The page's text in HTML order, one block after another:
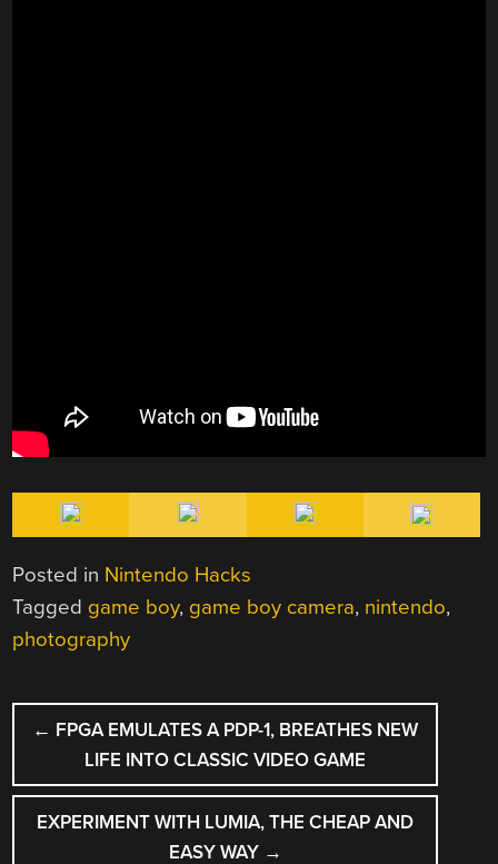
Posted in Nintendo Hacks
Tagged game boy, game boy camera, nintendo,
photography
POST
NAVIGATION
← FPGA EMULATES A PDP-1, BREATHES NEW
LIFE INTO CLASSIC VIDEO GAME
EXPERIMENT WITH LUMIA, THE CHEAP AND
EASY WAY →